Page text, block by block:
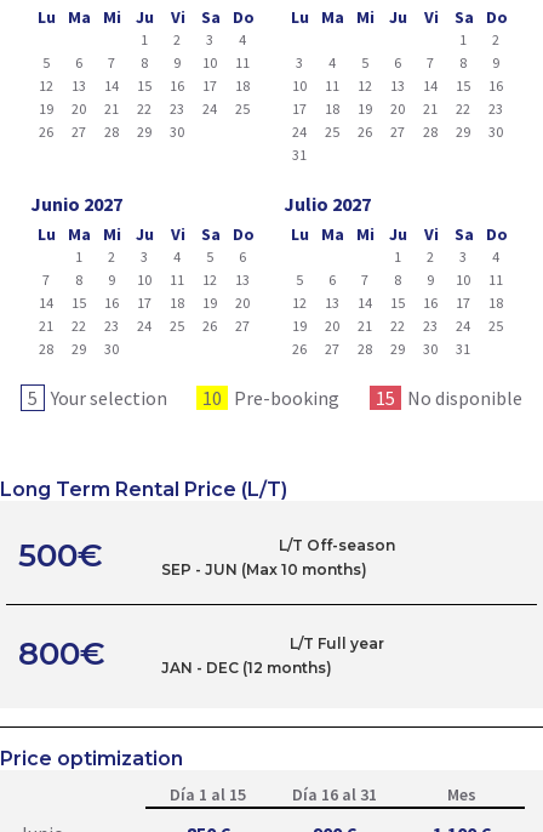
Lu Ma Mi Ju Vi Sa Do
1 2 3
4
5
6 7 8 9 10
11
12
13 14 15 16 17
18
19
20 21 22 23 24
25
26
27 28 29 30
Lu Ma Mi Ju Vi Sa Do
1
2
3
4 5 6 7 8
9
10
11 12 13 14 15
16
17
18 19 20 21 22
23
24
25 26 27 28 29
30
31
Junio 2027
Lu Ma Mi Ju Vi Sa Do
1 2 3 4 5
6
7
8 9 10 11 12
13
14
15 16 17 18 19
20
21
22 23 24 25 26
27
28
29 30
Julio 2027
Lu Ma Mi Ju Vi Sa Do
1 2 3
4
5
6 7 8 9 10
11
12
13 14 15 16 17
18
19
20 21 22 23 24
25
26
27 28 29 30 31
5 Your selection 10 Pre-booking 15 No disponible
Long Term Rental Price (L/T)
500€
L/T Off-season
SEP - JUN (Max 10 months)
800€
L/T Full year
JAN - DEC (12 months)
Price optimization
Día 1 al 15 Día 16 al 31 Mes